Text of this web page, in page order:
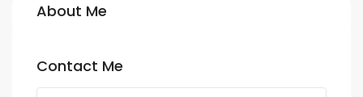
About Me
Contact Me